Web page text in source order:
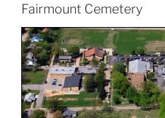
Fairmount Cemetery